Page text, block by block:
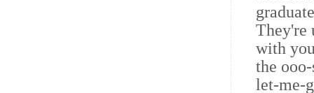
They're
with
the
let-me-